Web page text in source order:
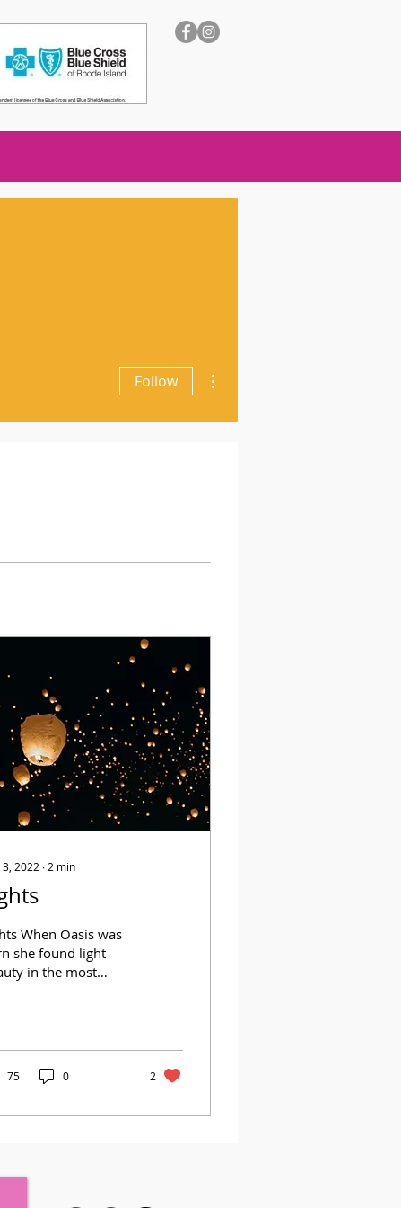
2022 ∙ 2 min
When Oasis was
she found light
in the most
75 0 2
Follow